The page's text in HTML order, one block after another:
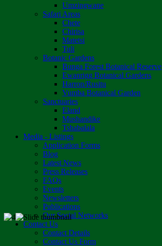
Umzingwane
Safari Areas
Chete
Chirisa
Matetsi
Tuli
Botanic Gardens
Bunga Forest Botanical Reserve
Ewanrigg Botanical Gardens
Harron/Rusitu
Vumba Botanical Garden
Sanctuaries
Eland
Mushandike
Tshabalala
Media - Listings
Application Forms
Blog
Latest News
Press Releases
FAQs
Events
Newsletters
Publications
Our Social Networks
Contact Us
Contact Details
Contact Us Form